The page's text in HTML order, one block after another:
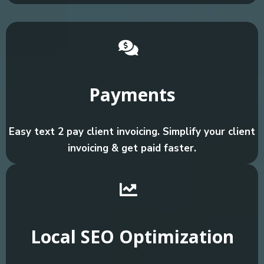
Payments
Easy text 2 pay client invoicing. Simplify your client
invoicing & get paid faster.
Local SEO Optimization